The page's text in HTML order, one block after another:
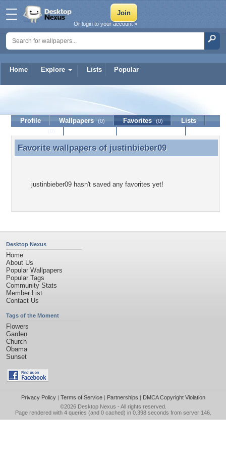
Home Explore Lists Popular
Or login to your account »
justinbieber09
Profile Wallpapers (0) Favorites (0)
Lists
Favorite wallpapers of justinbieber09
Favorite wallpapers of justinbieber09
justinbieber09 hasn't saved any favorites yet!
Desktop Nexus
Home
About Us
Popular Wallpapers
Popular Tags
Community Stats
Member List
Contact Us
Tags of the Moment
Flowers
Garden
Church
Obama
Sunset
Privacy Policy| Terms of Service| Partnerships | DMCA Copyright Violation
©2026 Desktop Nexus - All rights reserved.
Page rendered with 4 queries (and 0 cached) in 0.398 seconds from server 146.